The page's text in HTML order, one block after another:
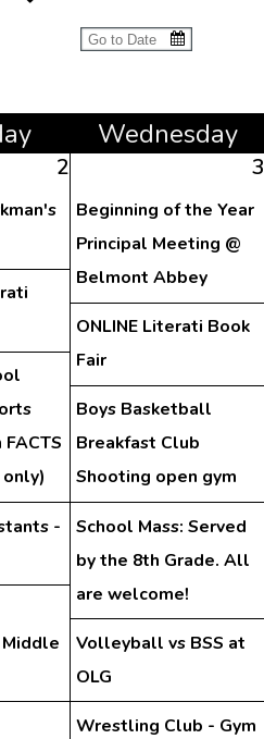
Wednesday
2
-
3
Beginning of the Year
Principal Meeting @
Belmont Abbey
ONLINE Literati Book
Fair
Boys Basketball
Breakfast Club
Shooting open gym
School Mass: Served
by the 8th Grade. All
are welcome!
Volleyball vs BSS at
OLG
Wrestling Club - Gym